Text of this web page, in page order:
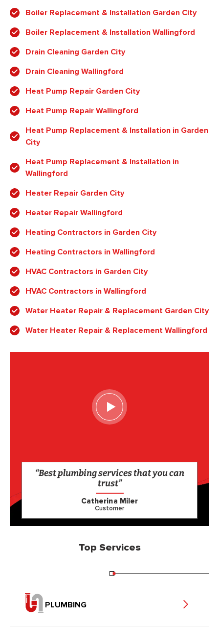
Boiler Replacement & Installation Garden City
Boiler Replacement & Installation Wallingford
Drain Cleaning Garden City
Drain Cleaning Wallingford
Heat Pump Repair Garden City
Heat Pump Repair Wallingford
Heat Pump Replacement & Installation in Garden
City
Heat Pump Replacement & Installation in
Wallingford
Heater Repair Garden City
Heater Repair Wallingford
Heating Contractors in Garden City
Heating Contractors in Wallingford
HVAC Contractors in Garden City
HVAC Contractors in Wallingford
Water Heater Repair & Replacement Garden City
Water Heater Repair & Replacement Wallingford
“Best plumbing services that you can
trust”
Catherina Miler
Customer
Top Services
PLUMBING